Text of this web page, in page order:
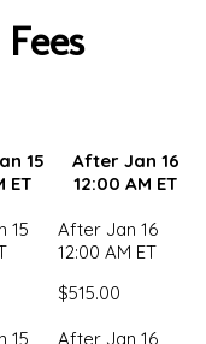
15
ET
After Jan 16
12:00 AM ET
$515.00